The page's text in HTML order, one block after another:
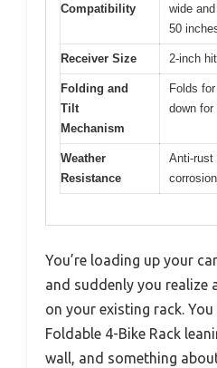
Compatibility
wide
50
Receiver Size 2-inch
Folding and
Tilt
Mechanism
Folds
down
Weather
Resistance
Anti-rust
You’re loading up your
and suddenly you realize
on your existing rack.
Foldable 4-Bike Rack
wall, and something